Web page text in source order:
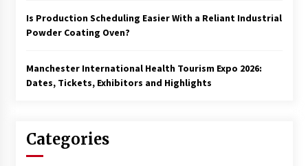
Is Production Scheduling Easier With a Reliant Industrial
Powder Coating Oven?
Manchester International Health Tourism Expo 2026:
Dates, Tickets, Exhibitors and Highlights
Categories